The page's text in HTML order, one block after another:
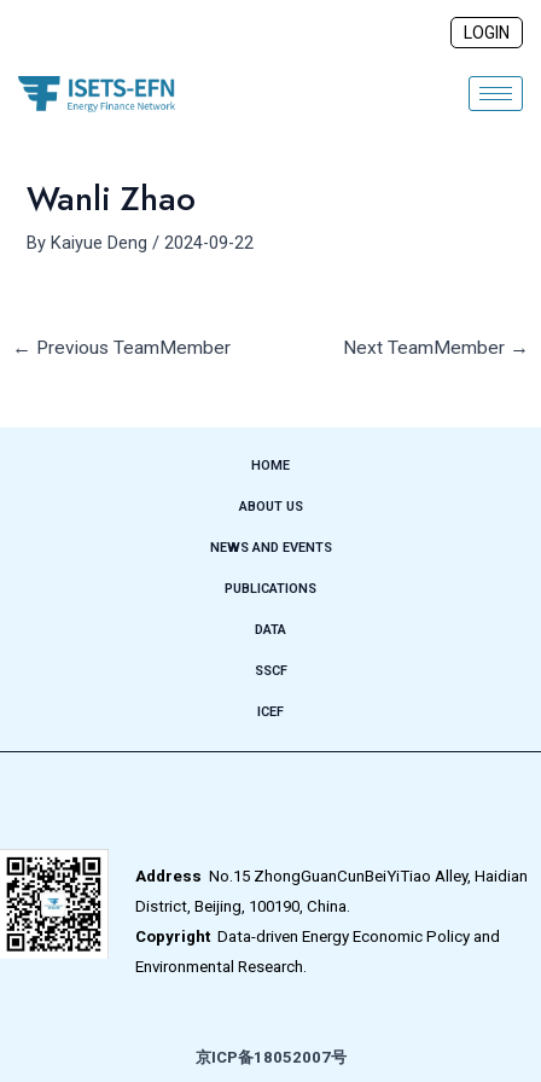
content
LOGIN
Wanli Zhao
ByKaiyue Deng/2024-09-22
← Previous TeamMember Next TeamMember →
HOME
ABOUT US
NEWS AND EVENTS
PUBLICATIONS
DATA
SSCF
ICEF
Address No.15 ZhongGuanCunBeiYiTiao Alley, Haidian
District, Beijing, 100190, China.
CopyrightData-driven Energy Economic Policy and
Environmental Research.
京ICP备18052007号